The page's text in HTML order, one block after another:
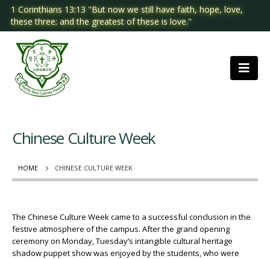
1 Corinthians 13:13 "But now we still have faith, hope, love,
these three; and the greatest of these is love."
HOME CHINESE CULTURE WEEK
Chinese Culture Week
The Chinese Culture Week came to a successful conclusion in the
festive atmosphere of the campus. After the grand opening
ceremony on Monday, Tuesday’s intangible cultural heritage
shadow puppet show was enjoyed by the students, who were